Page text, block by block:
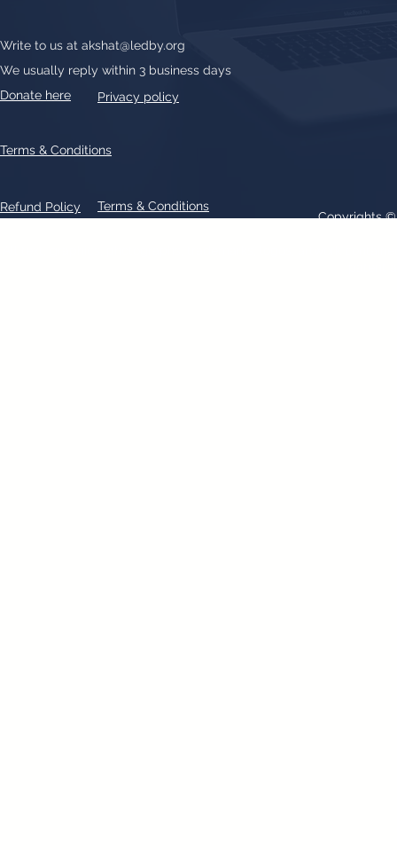
Write to us at akshat@ledby.org
We usually reply within 3 business days
Donate here
Privacy policy
Refund Policy Terms & Conditions
Terms & Conditions
Copyrights